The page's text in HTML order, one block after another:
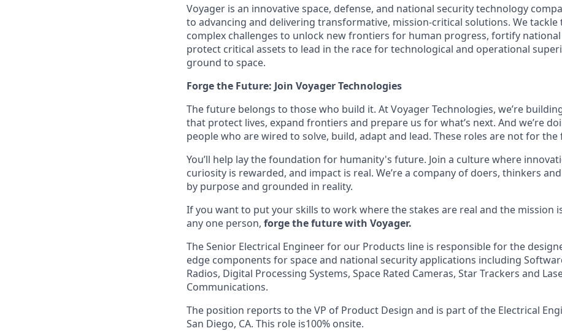
Voyager is an innovative space, defense, and national security technology
to advancing and delivering transformative, mission-critical solutions. We tackle
complex challenges to unlock new frontiers for human progress, fortify national
protect critical assets to lead in the race for technological and operational
ground to space.
Forge the Future: Join Voyager Technologies
The future belongs to those who build it. At Voyager Technologies, we’re
that protect lives, expand frontiers and prepare us for what’s next. And we’re
people who are wired to solve, build, adapt and lead. These roles are not for
You’ll help lay the foundation for humanity's future. Join a culture where
curiosity is rewarded, and impact is real. We’re a company of doers, thinkers
by purpose and grounded in reality.
If you want to put your skills to work where the stakes are real and the mission
any one person, forge the future with Voyager.
The Senior Electrical Engineer for our Products line is responsible for the
edge components for space and national security applications including
Radios, Digital Processing Systems, Space Rated Cameras, Star Trackers and
Communications.
The position reports to the VP of Product Design and is part of the Electrical
San Diego, CA. This role is100% onsite.